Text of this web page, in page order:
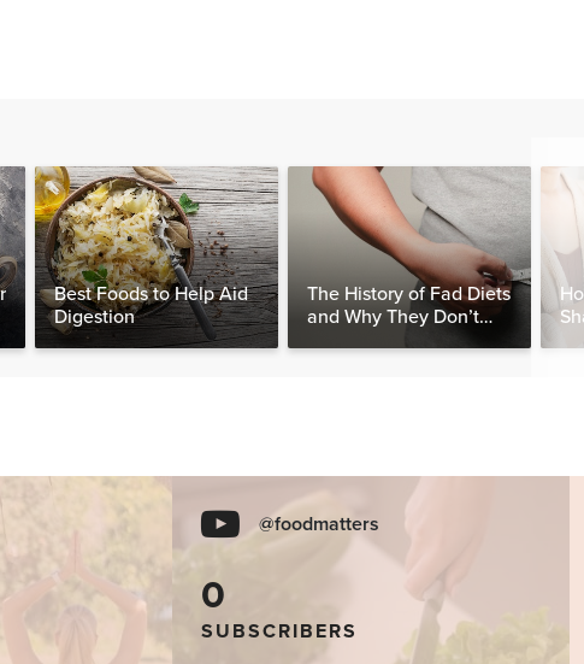
Best Foods to Help Aid
Digestion
The History of Fad Diets
and Why They Don’t
@foodmatters
0
SUBSCRIBERS